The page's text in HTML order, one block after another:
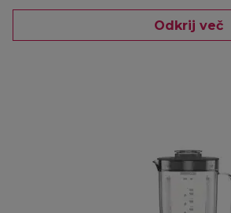
Odkrij več